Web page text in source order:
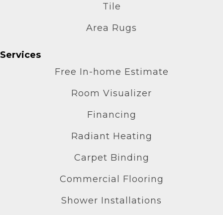
Tile
Area Rugs
Services
Free In-home Estimate
Room Visualizer
Financing
Radiant Heating
Carpet Binding
Commercial Flooring
Shower Installations